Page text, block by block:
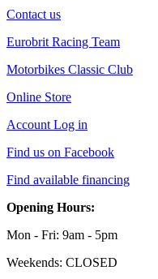
Contact us
Eurobrit Racing Team
Motorbikes Classic Club
Online Store
Account Log in
Find us on Facebook
Find available financing
Opening Hours:
Mon - Fri: 9am - 5pm
Weekends: CLOSED